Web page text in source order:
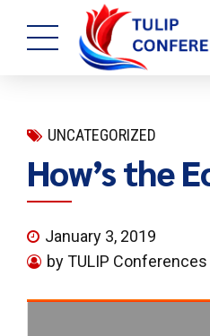
UNCATEGORIZED
How’s the
January 3, 2019
by TULIP Conferences